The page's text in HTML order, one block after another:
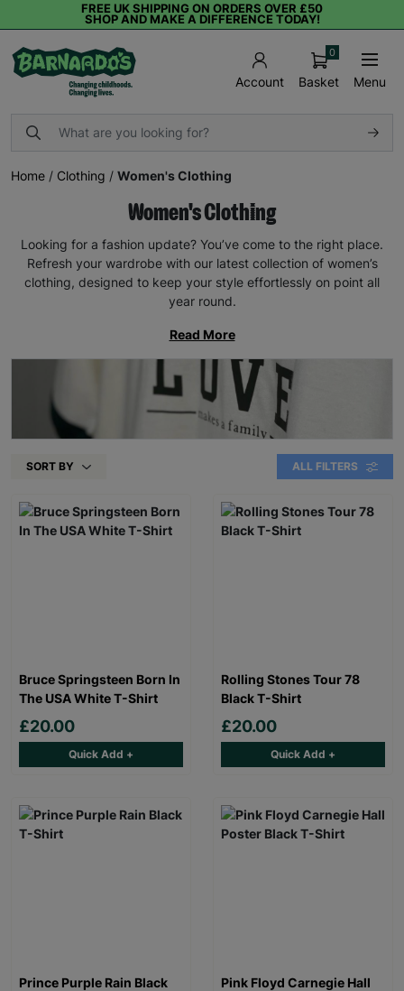
FREE UK SHIPPING ON ORDERS OVER £50
SHOP AND MAKE A DIFFERENCE TODAY!
Account Basket
0
Menu
Home / Clothing / Women's Clothing
Women's Clothing
Looking for a fashion update? You’ve come to the right place.
Refresh your wardrobe with our latest collection of women’s
clothing, designed to keep your style effortlessly on point all
year round.
Read More
SORT BY ALL FILTERS
Bruce Springsteen Born In
The USA White T-Shirt
£20.00
Quick Add +
Rolling Stones Tour 78
Black T-Shirt
£20.00
Quick Add +
Prince Purple Rain Black
Pink Floyd Carnegie Hall